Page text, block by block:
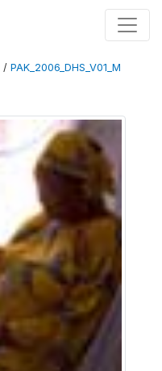
/ PAK_2006_DHS_V01_M